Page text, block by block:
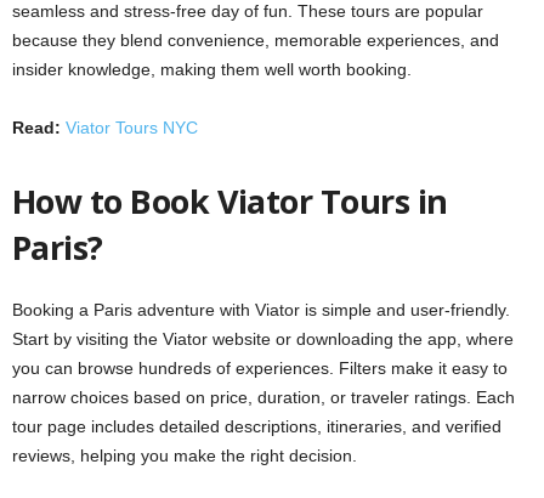
seamless and stress-free day of fun. These tours are popular
because they blend convenience, memorable experiences, and
insider knowledge, making them well worth booking.
Read: Viator Tours NYC
How to Book Viator Tours in
Paris?
Booking a Paris adventure with Viator is simple and user-friendly.
Start by visiting the Viator website or downloading the app, where
you can browse hundreds of experiences. Filters make it easy to
narrow choices based on price, duration, or traveler ratings. Each
tour page includes detailed descriptions, itineraries, and verified
reviews, helping you make the right decision.